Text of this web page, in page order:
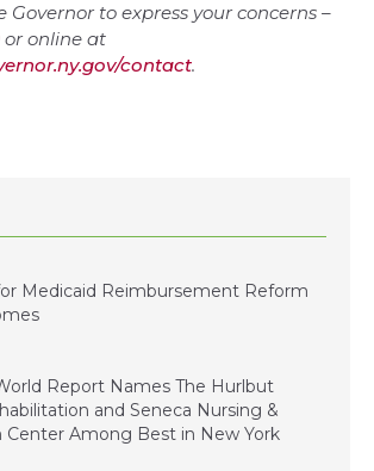
to express your concerns –
or online at
contact.
Medicaid Reimbursement Reform
Report Names The Hurlbut
and Seneca Nursing &
Center Among Best in New York